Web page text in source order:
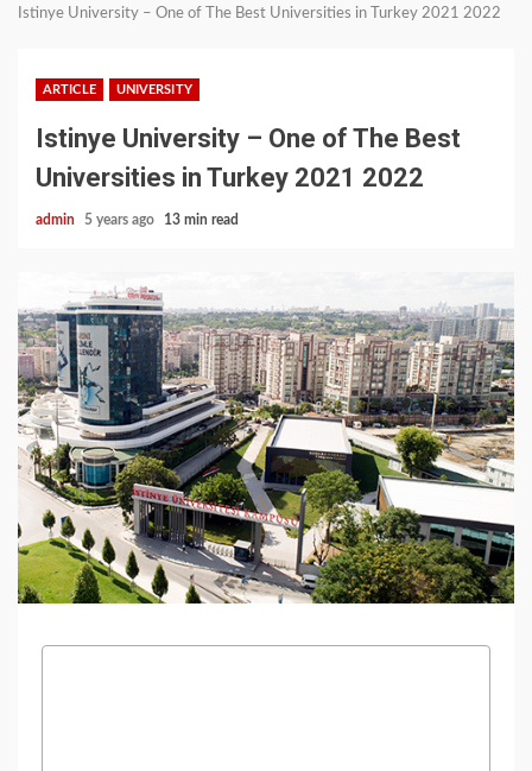
Istinye University – One of The Best Universities in Turkey 2021 2022
ARTICLE UNIVERSITY
Istinye University – One of The Best
Universities in Turkey 2021 2022
admin 5 years ago 13 min read